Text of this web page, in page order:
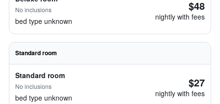
No inclusions
bed type unknown
$48
nightly with fees
Standard room
Standard room
No inclusions
bed type unknown
$27
nightly with fees